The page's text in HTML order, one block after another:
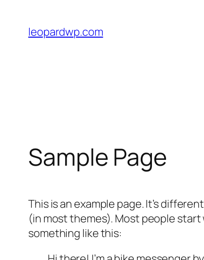
content
leopardwp.com
Sample Page
This is an example page. It’s
(in most themes). Most people
something like this: